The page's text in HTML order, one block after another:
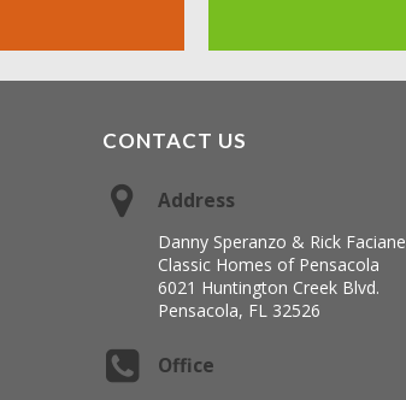
CONTACT US
Address
Danny Speranzo & Rick Faciane
Classic Homes of Pensacola
6021 Huntington Creek Blvd.
Pensacola, FL 32526
Office